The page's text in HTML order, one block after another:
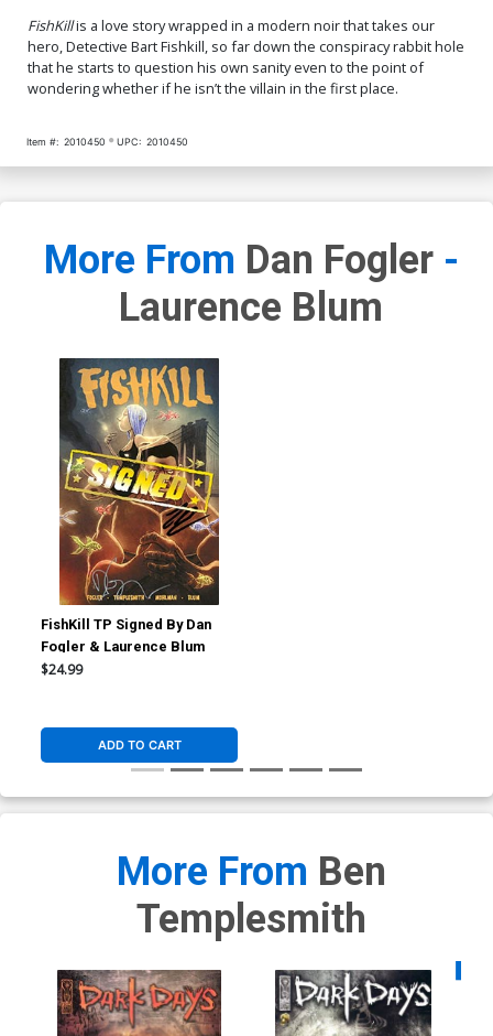
FishKillis a love story wrapped in a modern noir that takes our
hero, Detective Bart Fishkill, so far down the conspiracy rabbit hole
that he starts to question his own sanity even to the point of
wondering whether if he isn’t the villain in the first place.
Item #: 2010450 UPC: 2010450
More From Dan Fogler-
Laurence Blum
FishKill TP Signed By Dan
Fogler & Laurence Blum
$24.99
ADD TO CART
More From Ben
Templesmith